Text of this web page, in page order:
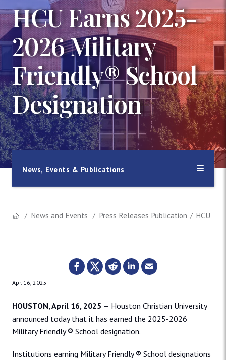
HCU Earns 2025-
2026 Military
Friendly® School
Designation
News, Events & Publications
News and Events Press Releases Publication HCU
Apr. 16, 2025
HOUSTON, April 16, 2025 — Houston Christian University
announced today that it has earned the 2025-2026
Military Friendly® School designation.
Institutions earning Military Friendly® School designations